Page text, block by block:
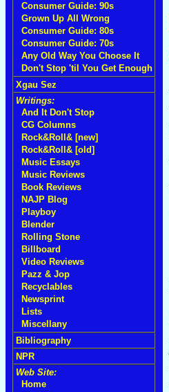
Consumer Guide: 90s
Grown Up All Wrong
Consumer Guide: 80s
Consumer Guide: 70s
Any Old Way You Choose It
Don't Stop 'til You Get Enough
Xgau Sez
Writings:
And It Don't Stop
CG Columns
Rock&Roll& [new]
Rock&Roll& [old]
Music Essays
Music Reviews
Book Reviews
NAJP Blog
Playboy
Blender
Rolling Stone
Billboard
Video Reviews
Pazz & Jop
Recyclables
Newsprint
Lists
Miscellany
Bibliography
NPR
Web Site:
Home